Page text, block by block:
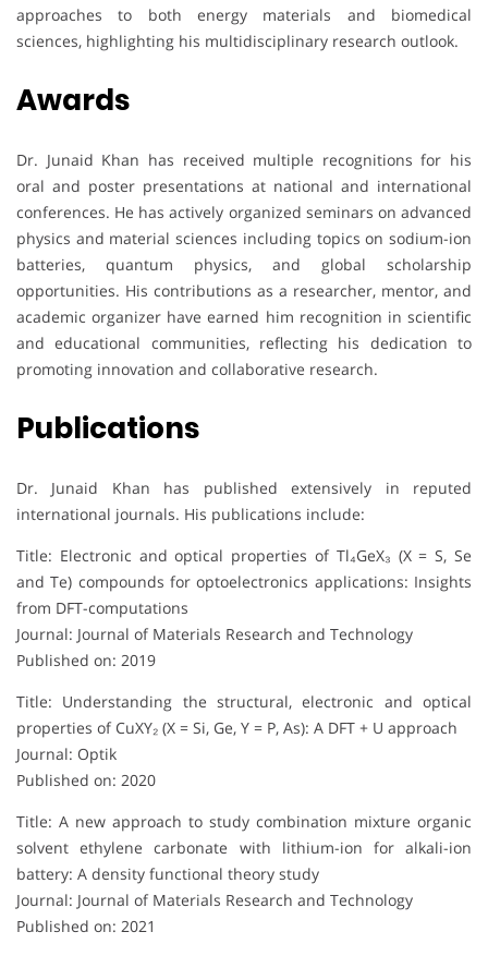
approaches to both energy materials and biomedical
sciences, highlighting his multidisciplinary research outlook.
Awards
Dr. Junaid Khan has received multiple recognitions for his
oral and poster presentations at national and international
conferences. He has actively organized seminars on advanced
physics and material sciences including topics on sodium-ion
batteries, quantum physics, and global scholarship
opportunities. His contributions as a researcher, mentor, and
academic organizer have earned him recognition in scientific
and educational communities, reflecting his dedication to
promoting innovation and collaborative research.
Publications
Dr. Junaid Khan has published extensively in reputed
international journals. His publications include:
Title: Electronic and optical properties of Tl₄GeX₃ (X = S, Se
and Te) compounds for optoelectronics applications: Insights
from DFT-computations
Journal: Journal of Materials Research and Technology
Published on: 2019
Title: Understanding the structural, electronic and optical
properties of CuXY₂ (X = Si, Ge, Y = P, As): A DFT + U approach
Journal: Optik
Published on: 2020
Title: A new approach to study combination mixture organic
solvent ethylene carbonate with lithium-ion for alkali-ion
battery: A density functional theory study
Journal: Journal of Materials Research and Technology
Published on: 2021